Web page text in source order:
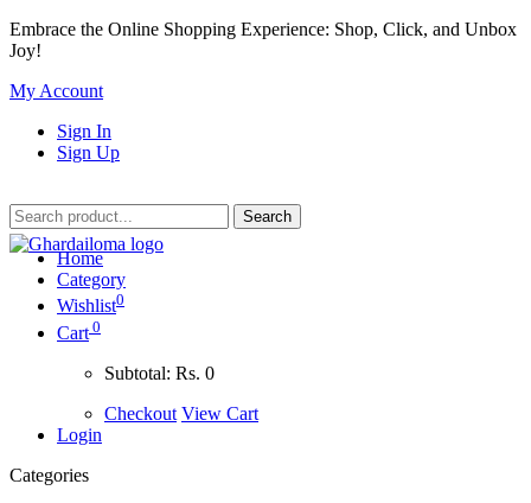
Embrace the Online Shopping Experience: Shop, Click, and Unbox
Joy!
My Account
Sign In
Sign Up
Home
Category
Wishlist0
Cart 0
Subtotal: Rs. 0
Checkout View Cart
Login
Categories